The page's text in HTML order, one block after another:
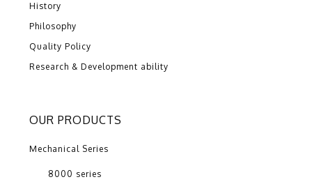
History
Philosophy
Quality Policy
Research & Development ability
OUR PRODUCTS
Mechanical Series
8000 series